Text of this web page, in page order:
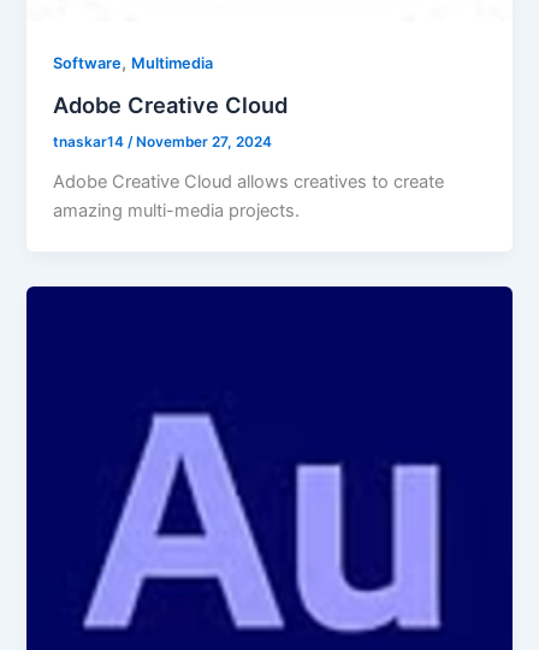
Software, Multimedia
Adobe Creative Cloud
tnaskar14/November 27, 2024
Adobe Creative Cloud allows creatives to create
amazing multi-media projects.